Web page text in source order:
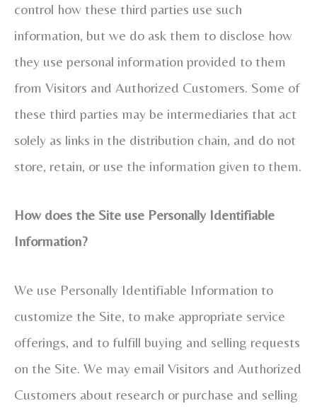
control how these third parties use such
information, but we do ask them to disclose how
they use personal information provided to them
from Visitors and Authorized Customers. Some of
these third parties may be intermediaries that act
solely as links in the distribution chain, and do not
store, retain, or use the information given to them.
How does the Site use Personally Identifiable
Information?
We use Personally Identifiable Information to
customize the Site, to make appropriate service
offerings, and to fulfill buying and selling requests
on the Site. We may email Visitors and Authorized
Customers about research or purchase and selling